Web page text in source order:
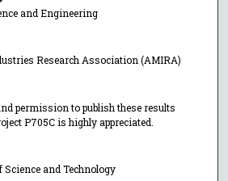
and Engineering
Research Association (AMIRA)
permission to publish these results
P705C is highly appreciated.
and Technology